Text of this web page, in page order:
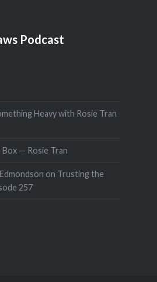
Podcast
Heavy with Rosie Tran
— Rosie Tran
on Trusting the
257